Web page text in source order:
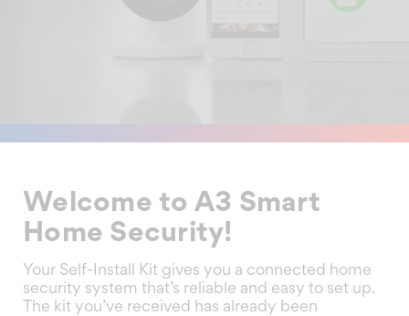
Welcome to A3 Smart
Home Security!
Your Self-Install Kit gives you a connected home
security system that’s reliable and easy to set up.
The kit you’ve received has already been